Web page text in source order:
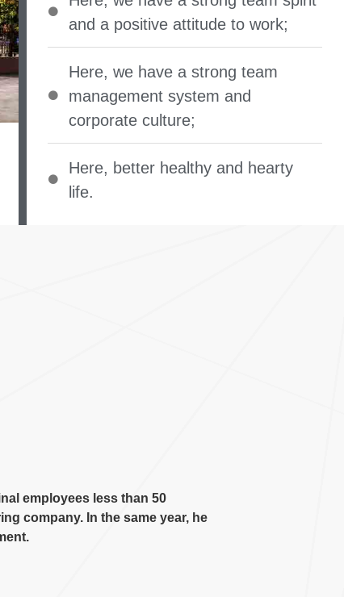
and a positive attitude to work;
Here, we have a strong team
management system and
corporate culture;
Here, better healthy and hearty
life.
employees less than 50
company. In the same year, he
.